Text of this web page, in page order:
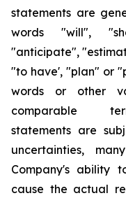
statements are
words "will",
"anticipate",
"to have', "plan" or
words or other
comparable
statements are
uncertainties,
Company's ability
cause the actual